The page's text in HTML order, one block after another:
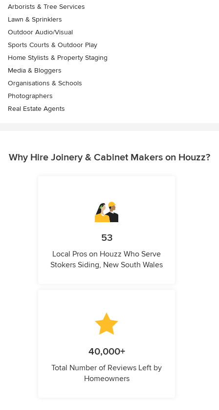
Arborists & Tree Services
Lawn & Sprinklers
Outdoor Audio/Visual
Sports Courts & Outdoor Play
Home Stylists & Property Staging
Media & Bloggers
Organisations & Schools
Photographers
Real Estate Agents
Why Hire Joinery & Cabinet Makers on Houzz?
53
Local Pros on Houzz Who Serve
Stokers Siding, New South Wales
40,000+
Total Number of Reviews Left by
Homeowners